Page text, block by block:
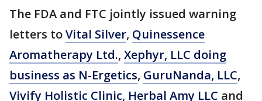
The FDA and FTC jointly issued warning
letters toVital Silver, Quinessence
Aromatherapy Ltd., Xephyr, LLC doing
business as N-Ergetics, GuruNanda, LLC,
Vivify Holistic Clinic, Herbal Amy LLC and